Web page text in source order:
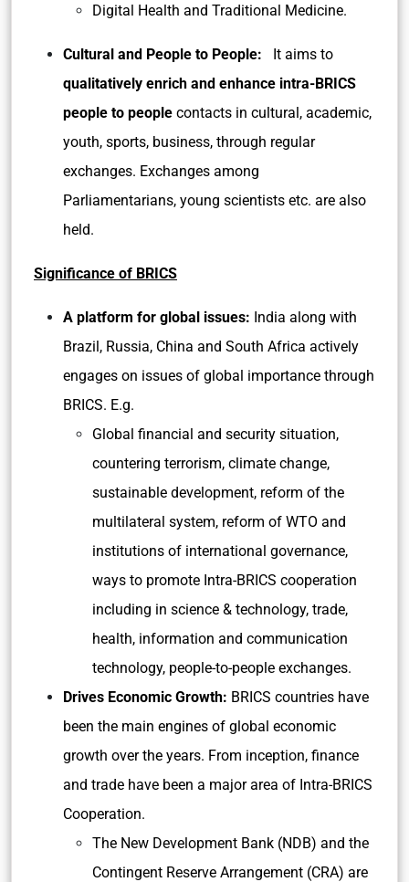
Digital Health and Traditional Medicine.
Cultural and People to People:
It aims to
qualitatively enrich and enhance intra-BRICS
people to people contacts in cultural, academic,
youth, sports, business, through regular
exchanges. Exchanges among
Parliamentarians, young scientists etc. are also
held.
Significance of BRICS
A platform for global issues: India along with
Brazil, Russia, China and South Africa actively
engages on issues of global importance through
BRICS. E.g.
Global financial and security situation,
countering terrorism, climate change,
sustainable development, reform of the
multilateral system, reform of WTO and
institutions of international governance,
ways to promote Intra-BRICS cooperation
including in science & technology, trade,
health, information and communication
technology, people-to-people exchanges.
Drives Economic Growth: BRICS countries have
been the main engines of global economic
growth over the years. From inception, finance
and trade have been a major area of Intra-BRICS
Cooperation.
The New Development Bank (NDB) and the
Contingent Reserve Arrangement (CRA) are